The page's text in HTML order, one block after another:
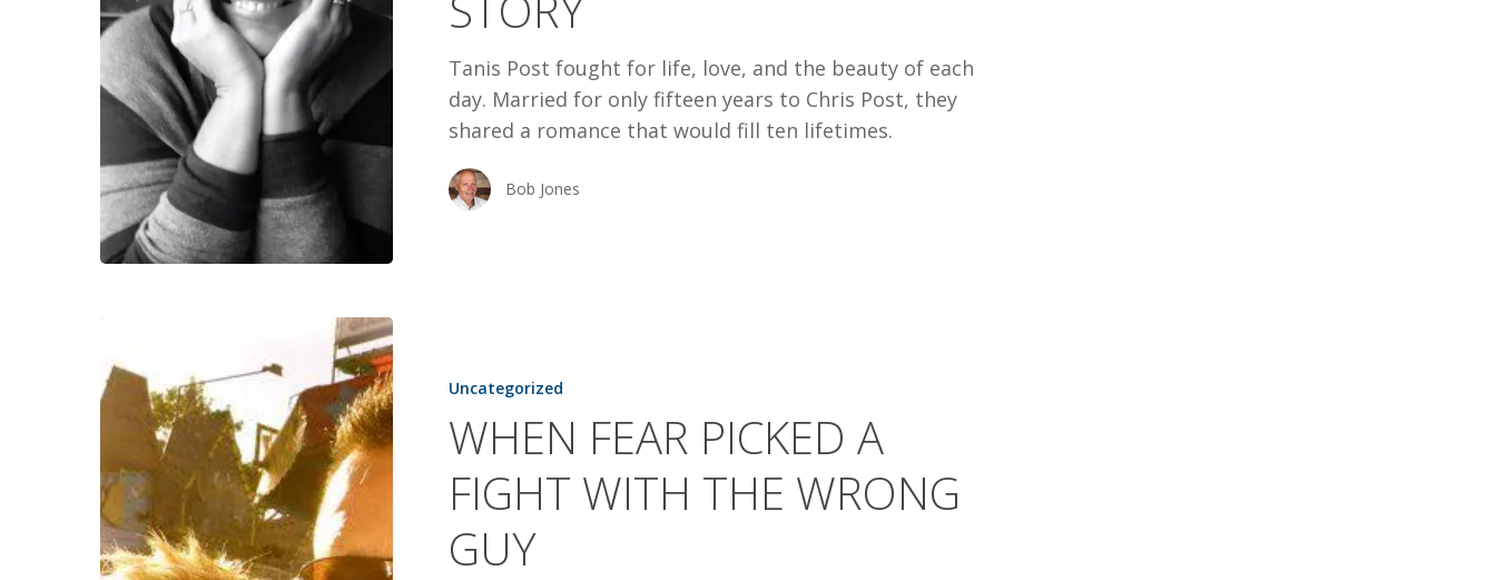
Tanis Post fought for life, love, and the beauty of each
day. Married for only fifteen years to Chris Post, they
shared a romance that would fill ten lifetimes.
Bob Jones
PICKED
WRONG
Uncategorized
WHEN FEAR PICKED A
FIGHT WITH THE WRONG
GUY